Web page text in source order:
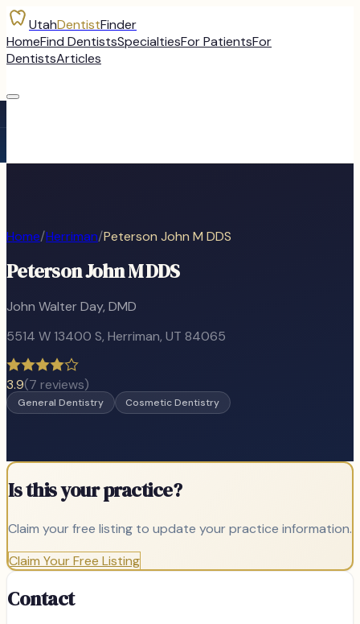
UtahDentistFinder
HomeFind DentistsSpecialtiesFor PatientsFor
DentistsArticles
Home/Herriman/Peterson John M DDS
Peterson John M DDS
John Walter Day, DMD
5514 W 13400 S, Herriman, UT 84065
3.9(7 reviews)
General Dentistry Cosmetic Dentistry
Is this your practice?
Claim your free listing to update your practice information.
Claim Your Free Listing
Contact